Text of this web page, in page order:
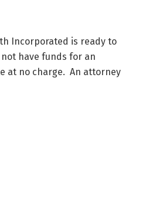
Incorporated is ready to
have funds for an
at no charge. An attorney